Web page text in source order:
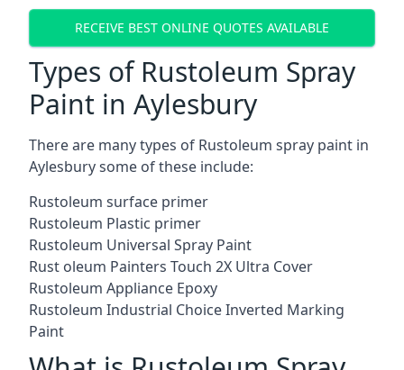
RECEIVE BEST ONLINE QUOTES AVAILABLE
Types of Rustoleum Spray
Paint in Aylesbury
There are many types of Rustoleum spray paint in
Aylesbury some of these include:
Rustoleum surface primer
Rustoleum Plastic primer
Rustoleum Universal Spray Paint
Rust oleum Painters Touch 2X Ultra Cover
Rustoleum Appliance Epoxy
Rustoleum Industrial Choice Inverted Marking
Paint